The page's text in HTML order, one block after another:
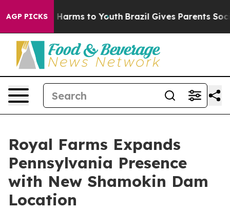
AGP PICKS
Abate Harms to Youth Brazil Gives Parents Social
Royal Farms Expands
Pennsylvania Presence
with New Shamokin Dam
Location